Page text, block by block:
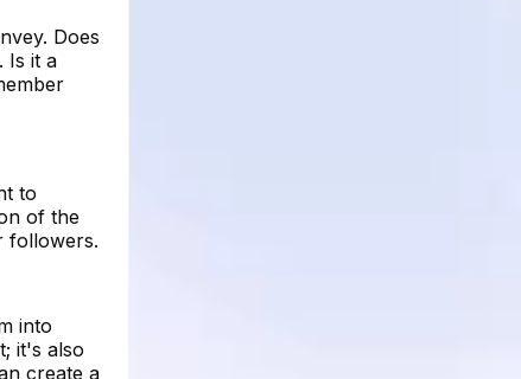
Does
Is it a
to
of the
followers.
into
it's also
create a